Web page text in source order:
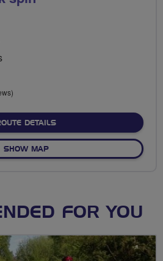
DETAILSABOUT FENS TO
SHOW MAPOF FENS TO NORFOLK SPIN
FOR YOU